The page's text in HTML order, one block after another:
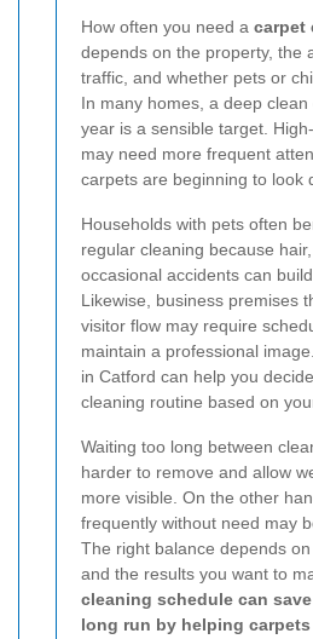
How often you need a carpet
depends on the property, the
traffic, and whether pets or
In many homes, a deep
year is a sensible target.
may need more frequent
carpets are beginning to look
Households with pets often
regular cleaning because
occasional accidents can
Likewise, business premises
visitor flow may require
maintain a professional
in Catford can help you
cleaning routine based on
Waiting too long between
harder to remove and allow
more visible. On the other
frequently without need may
The right balance depends on
and the results you want to
cleaning schedule can
long run by helping